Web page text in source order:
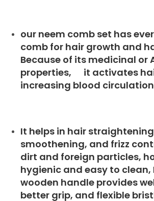
our neem comb set has
comb for hair growth and
Because of its medicinal or
properties, it activates
increasing blood
It helps in hair
smoothening, and frizz
dirt and foreign particles,
hygienic and easy to clean,
wooden handle provides
better grip, and flexible